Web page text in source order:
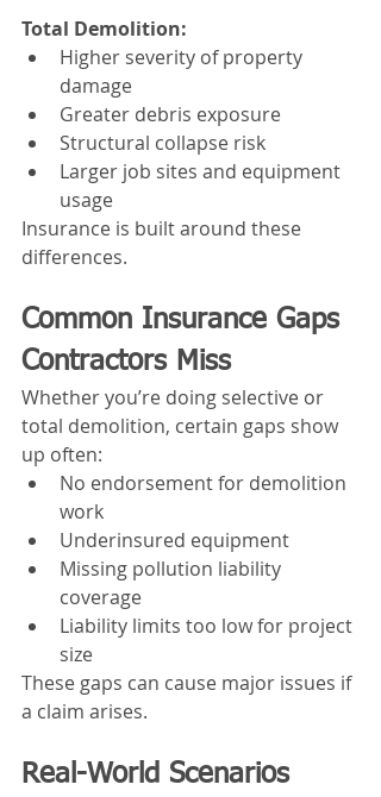
Total Demolition:
Higher severity of property
damage
Greater debris exposure
Structural collapse risk
Larger job sites and equipment
usage
Insurance is built around these
differences.
Common Insurance Gaps
Contractors Miss
Whether you’re doing selective or
total demolition, certain gaps show
up often:
No endorsement for demolition
work
Underinsured equipment
Missing pollution liability
coverage
Liability limits too low for project
size
These gaps can cause major issues if
a claim arises.
Real-World Scenarios